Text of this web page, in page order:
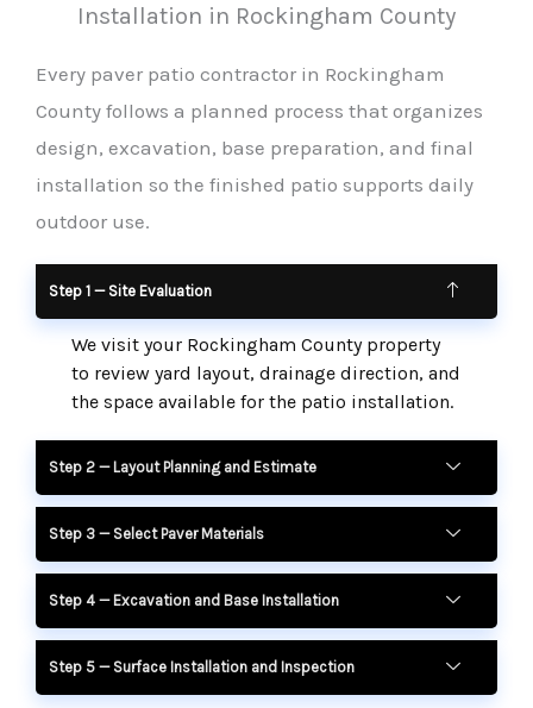
Installation in Rockingham County
Every paver patio contractor in Rockingham
County follows a planned process that organizes
design, excavation, base preparation, and final
installation so the finished patio supports daily
outdoor use.
Step 1 — Site Evaluation
We visit your Rockingham County property
to review yard layout, drainage direction, and
the space available for the patio installation.
Step 2 — Layout Planning and Estimate
Step 3 — Select Paver Materials
Step 4 — Excavation and Base Installation
Step 5 — Surface Installation and Inspection